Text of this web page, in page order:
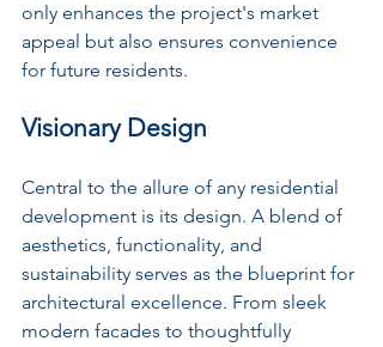
only enhances the project's market
appeal but also ensures convenience
for future residents.
Visionary Design
Central to the allure of any residential
development is its design. A blend of
aesthetics, functionality, and
sustainability serves as the blueprint for
architectural excellence. From sleek
modern facades to thoughtfully